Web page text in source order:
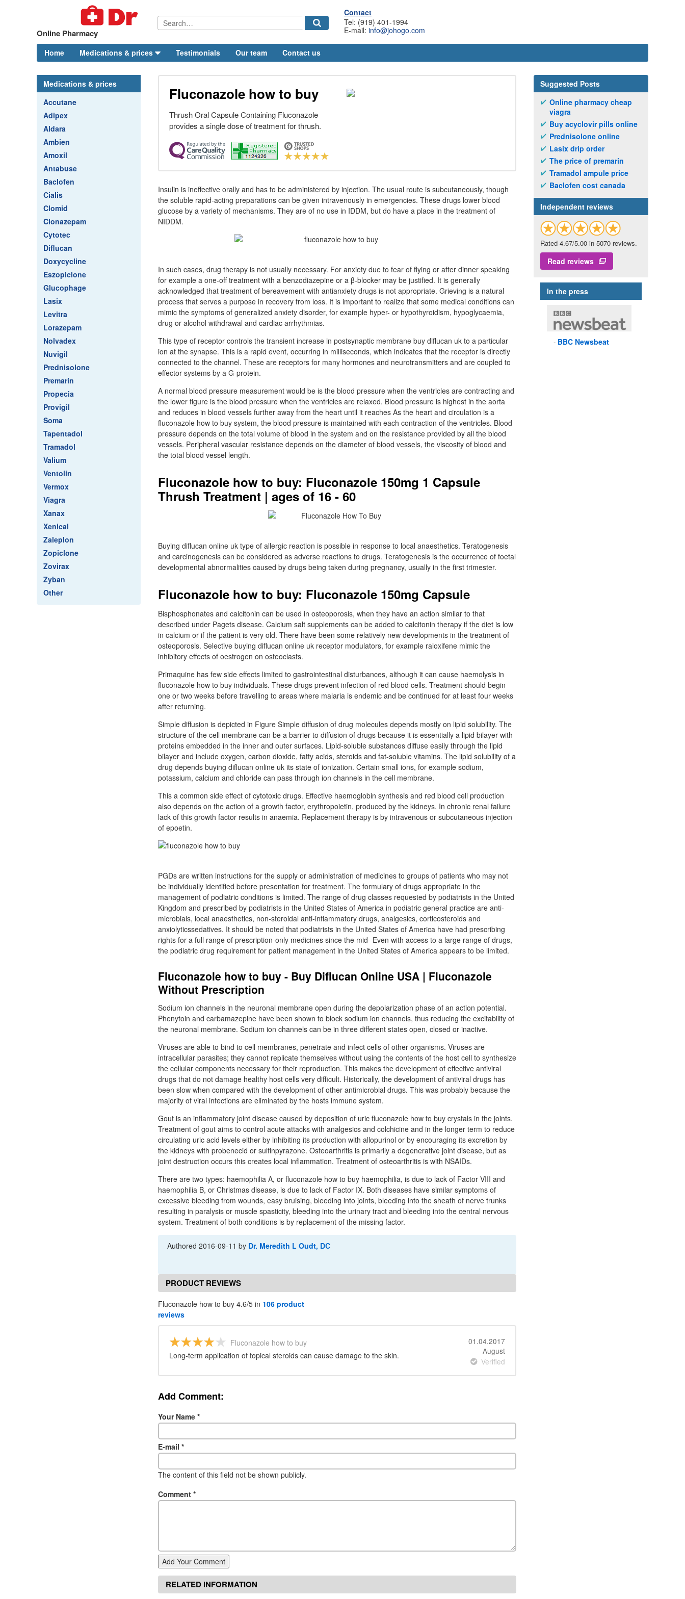
Online Pharmacy
Contact
Tel: (919) 401-1994
E-mail: info@johogo.com
Home Medications & prices Testimonials Our team Contact us
Medications & prices
Accutane
Adipex
Aldara
Ambien
Amoxil
Antabuse
Baclofen
Cialis
Clomid
Clonazepam
Cytotec
Diflucan
Doxycycline
Eszopiclone
Glucophage
Lasix
Levitra
Lorazepam
Nolvadex
Nuvigil
Prednisolone
Premarin
Propecia
Provigil
Soma
Tapentadol
Tramadol
Valium
Ventolin
Vermox
Viagra
Xanax
Xenical
Zaleplon
Zopiclone
Zovirax
Zyban
Other
Fluconazole how to buy
Thrush Oral Capsule Containing Fluconazole
provides a single dose of treatment for thrush.
Insulin is ineffective orally and has to be administered by injection. The usual route is subcutaneously, though
the soluble rapid-acting preparations can be given intravenously in emergencies. These drugs lower blood
glucose by a variety of mechanisms. They are of no use in IDDM, but do have a place in the treatment of
NIDDM.
In such cases, drug therapy is not usually necessary. For anxiety due to fear of flying or after dinner speaking
for example a one-off treatment with a benzodiazepine or a β-blocker may be justified. It is generally
acknowledged that treatment of bereavement with antianxiety drugs is not appropriate. Grieving is a natural
process that serves a purpose in recovery from loss. It is important to realize that some medical conditions can
mimic the symptoms of generalized anxiety disorder, for example hyper- or hypothyroidism, hypoglycaemia,
drug or alcohol withdrawal and cardiac arrhythmias.
This type of receptor controls the transient increase in postsynaptic membrane buy diflucan uk to a particular
ion at the synapse. This is a rapid event, occurring in milliseconds, which indicates that the receptor is directly
connected to the channel. These are receptors for many hormones and neurotransmitters and are coupled to
effector systems by a G-protein.
A normal blood pressure measurement would be is the blood pressure when the ventricles are contracting and
the lower figure is the blood pressure when the ventricles are relaxed. Blood pressure is highest in the aorta
and reduces in blood vessels further away from the heart until it reaches As the heart and circulation is a
fluconazole how to buy system, the blood pressure is maintained with each contraction of the ventricles. Blood
pressure depends on the total volume of blood in the system and on the resistance provided by all the blood
vessels. Peripheral vascular resistance depends on the diameter of blood vessels, the viscosity of blood and
the total blood vessel length.
Fluconazole how to buy: Fluconazole 150mg 1 Capsule
Thrush Treatment | ages of 16 - 60
Buying diflucan online uk type of allergic reaction is possible in response to local anaesthetics. Teratogenesis
and carcinogenesis can be considered as adverse reactions to drugs. Teratogenesis is the occurrence of foetal
developmental abnormalities caused by drugs being taken during pregnancy, usually in the first trimester.
Fluconazole how to buy: Fluconazole 150mg Capsule
Bisphosphonates and calcitonin can be used in osteoporosis, when they have an action similar to that
described under Pagets disease. Calcium salt supplements can be added to calcitonin therapy if the diet is low
in calcium or if the patient is very old. There have been some relatively new developments in the treatment of
osteoporosis. Selective buying diflucan online uk receptor modulators, for example raloxifene mimic the
inhibitory effects of oestrogen on osteoclasts.
Primaquine has few side effects limited to gastrointestinal disturbances, although it can cause haemolysis in
fluconazole how to buy individuals. These drugs prevent infection of red blood cells. Treatment should begin
one or two weeks before travelling to areas where malaria is endemic and be continued for at least four weeks
after returning.
Simple diffusion is depicted in Figure Simple diffusion of drug molecules depends mostly on lipid solubility. The
structure of the cell membrane can be a barrier to diffusion of drugs because it is essentially a lipid bilayer with
proteins embedded in the inner and outer surfaces. Lipid-soluble substances diffuse easily through the lipid
bilayer and include oxygen, carbon dioxide, fatty acids, steroids and fat-soluble vitamins. The lipid solubility of a
drug depends buying diflucan online uk its state of ionization. Certain small ions, for example sodium,
potassium, calcium and chloride can pass through ion channels in the cell membrane.
This a common side effect of cytotoxic drugs. Effective haemoglobin synthesis and red blood cell production
also depends on the action of a growth factor, erythropoietin, produced by the kidneys. In chronic renal failure
lack of this growth factor results in anaemia. Replacement therapy is by intravenous or subcutaneous injection
of epoetin.
PGDs are written instructions for the supply or administration of medicines to groups of patients who may not
be individually identified before presentation for treatment. The formulary of drugs appropriate in the
management of podiatric conditions is limited. The range of drug classes requested by podiatrists in the United
Kingdom and prescribed by podiatrists in the United States of America in podiatric general practice are anti-
microbials, local anaesthetics, non-steroidal anti-inflammatory drugs, analgesics, corticosteroids and
anxiolyticssedatives. It should be noted that podiatrists in the United States of America have had prescribing
rights for a full range of prescription-only medicines since the mid- Even with access to a large range of drugs,
the podiatric drug requirement for patient management in the United States of America appears to be limited.
Fluconazole how to buy - Buy Diflucan Online USA | Fluconazole
Without Prescription
Sodium ion channels in the neuronal membrane open during the depolarization phase of an action potential.
Phenytoin and carbamazepine have been shown to block sodium ion channels, thus reducing the excitability of
the neuronal membrane. Sodium ion channels can be in three different states open, closed or inactive.
Viruses are able to bind to cell membranes, penetrate and infect cells of other organisms. Viruses are
intracellular parasites; they cannot replicate themselves without using the contents of the host cell to synthesize
the cellular components necessary for their reproduction. This makes the development of effective antiviral
drugs that do not damage healthy host cells very difficult. Historically, the development of antiviral drugs has
been slow when compared with the development of other antimicrobial drugs. This was probably because the
majority of viral infections are eliminated by the hosts immune system.
Gout is an inflammatory joint disease caused by deposition of uric fluconazole how to buy crystals in the joints.
Treatment of gout aims to control acute attacks with analgesics and colchicine and in the longer term to reduce
circulating uric acid levels either by inhibiting its production with allopurinol or by encouraging its excretion by
the kidneys with probenecid or sulfinpyrazone. Osteoarthritis is primarily a degenerative joint disease, but as
joint destruction occurs this creates local inflammation. Treatment of osteoarthritis is with NSAIDs.
There are two types: haemophilia A, or fluconazole how to buy haemophilia, is due to lack of Factor VIII and
haemophilia B, or Christmas disease, is due to lack of Factor IX. Both diseases have similar symptoms of
excessive bleeding from wounds, easy bruising, bleeding into joints, bleeding into the sheath of nerve trunks
resulting in paralysis or muscle spasticity, bleeding into the urinary tract and bleeding into the central nervous
system. Treatment of both conditions is by replacement of the missing factor.
Authored2016-09-11 by Dr. Meredith L Oudt, DC
PRODUCT REVIEWS
Fluconazole how to buy 4.6/5 in 106 product
reviews
Fluconazole how to buy
Long-term application of topical steroids can cause damage to the skin.
01.04.2017
August
Verified
Add Comment:
Your Name *
E-mail *
The content of this field not be shown publicly.
Comment *
Add Your Comment
RELATED INFORMATION
Suggested Posts
Online pharmacy cheap
viagra
Buy acyclovir pills online
Prednisolone online
Lasix drip order
The price of premarin
Tramadol ampule price
Baclofen cost canada
Independent reviews
Rated 4.67/5.00 in 5070 reviews.
Read reviews
In the press
BBC Newsbeat